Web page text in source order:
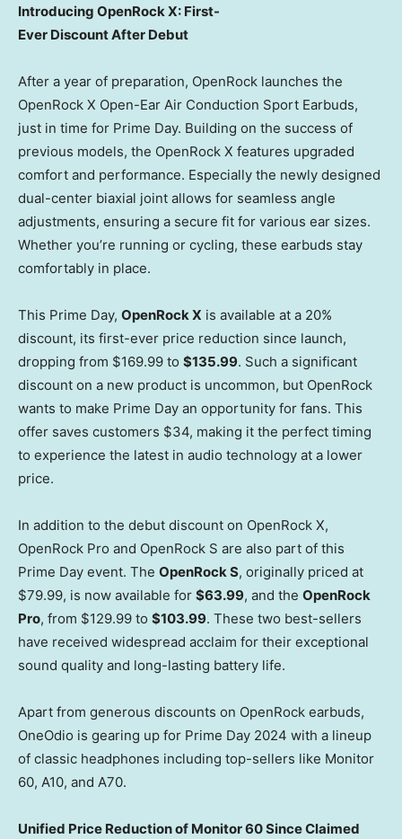
Introducing OpenRock X: First-
Ever Discount After Debut
After a year of preparation, OpenRock launches the
OpenRock X Open-Ear Air Conduction Sport Earbuds,
just in time for Prime Day. Building on the success of
previous models, the OpenRock X features upgraded
comfort and performance. Especially the newly designed
dual-center biaxial joint allows for seamless angle
adjustments, ensuring a secure fit for various ear sizes.
Whether you’re running or cycling, these earbuds stay
comfortably in place.
This Prime Day, OpenRock X is available at a 20%
discount, its first-ever price reduction since launch,
dropping from $169.99 to $135.99. Such a significant
discount on a new product is uncommon, but OpenRock
wants to make Prime Day an opportunity for fans. This
offer saves customers $34, making it the perfect timing
to experience the latest in audio technology at a lower
price.
In addition to the debut discount on OpenRock X,
OpenRock Pro and OpenRock S are also part of this
Prime Day event. The OpenRock S, originally priced at
$79.99, is now available for $63.99, and the OpenRock
Pro, from $129.99 to $103.99. These two best-sellers
have received widespread acclaim for their exceptional
sound quality and long-lasting battery life.
Apart from generous discounts on OpenRock earbuds,
OneOdio is gearing up for Prime Day 2024 with a lineup
of classic headphones including top-sellers like Monitor
60, A10, and A70.
Unified Price Reduction of Monitor 60 Since Claimed